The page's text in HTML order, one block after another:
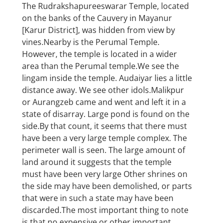
The Rudrakshapureeswarar Temple, located
on the banks of the Cauvery in Mayanur
[Karur District], was hidden from view by
vines.Nearby is the Perumal Temple.
However, the temple is located in a wider
area than the Perumal temple.We see the
lingam inside the temple. Audaiyar lies a little
distance away. We see other idols.Malikpur
or Aurangzeb came and went and left it in a
state of disarray. Large pond is found on the
side.By that count, it seems that there must
have been a very large temple complex. The
perimeter wall is seen. The large amount of
land around it suggests that the temple
must have been very large Other shrines on
the side may have been demolished, or parts
that were in such a state may have been
discarded.The most important thing to note